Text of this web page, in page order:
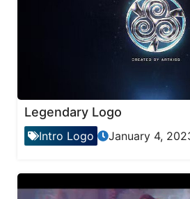
Legendary Logo
Intro Logo January 4,